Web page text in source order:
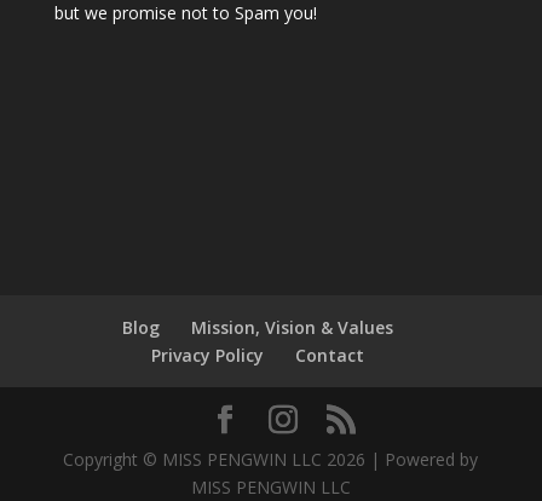
but we promise not to Spam you!
Blog
Mission, Vision & Values
Privacy Policy
Contact
Copyright © MISS PENGWIN LLC 2026 | Powered by
MISS PENGWIN LLC